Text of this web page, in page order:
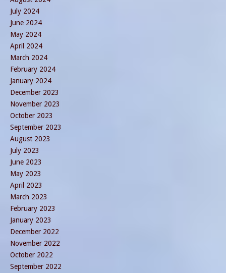
July 2024
June 2024
May 2024
April 2024
March 2024
February 2024
January 2024
December 2023
November 2023
October 2023
September 2023
August 2023
July 2023
June 2023
May 2023
April 2023
March 2023
February 2023
January 2023
December 2022
November 2022
October 2022
September 2022